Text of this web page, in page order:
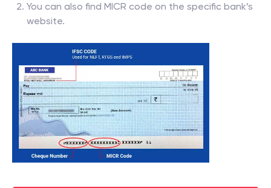
You can also find MICR code on the specific bank’s
website.